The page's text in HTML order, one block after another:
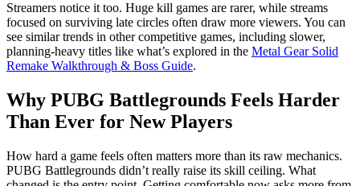
Streamers notice it too. Huge kill games are rarer, while streams
focused on surviving late circles often draw more viewers. You can
see similar trends in other competitive games, including slower,
planning-heavy titles like what’s explored in the Metal Gear Solid
Remake Walkthrough & Boss Guide.
Why PUBG Battlegrounds Feels Harder
Than Ever for New Players
How hard a game feels often matters more than its raw mechanics.
PUBG Battlegrounds didn’t really raise its skill ceiling. What